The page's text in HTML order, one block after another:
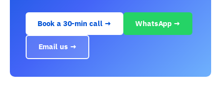
Book a 30-min call → WhatsApp →
Email us →